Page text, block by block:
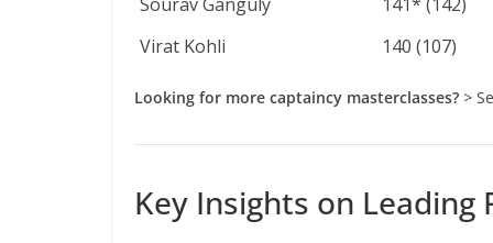
Virat Kohli
140 (107)
Looking for more captaincy masterclasses? >
Key Insights on Leading